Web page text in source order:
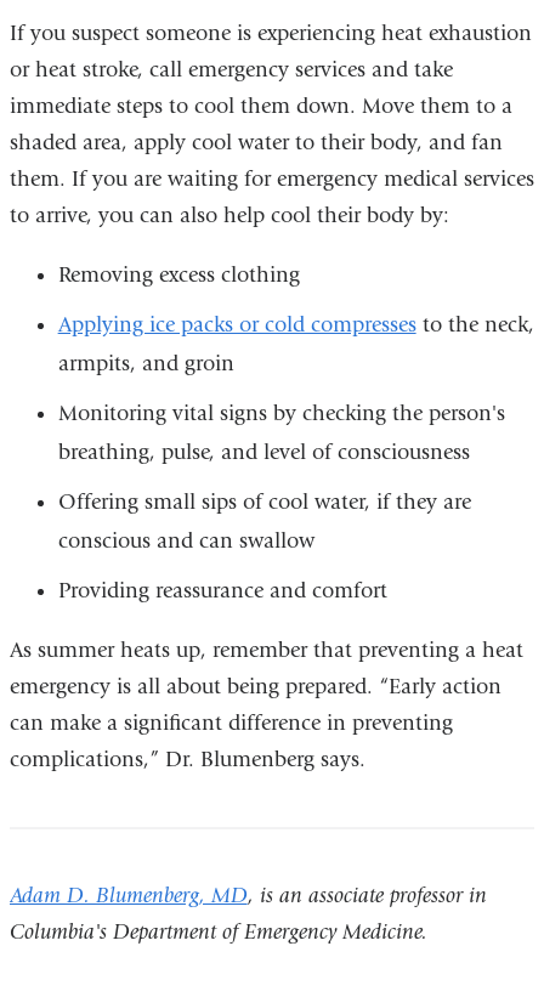
If you suspect someone is experiencing heat exhaustion
or heat stroke, call emergency services and take
immediate steps to cool them down. Move them to a
shaded area, apply cool water to their body, and fan
them. If you are waiting for emergency medical services
to arrive, you can also help cool their body by:
Removing excess clothing
Applying ice packs or cold compressesto the neck,
armpits, and groin
Monitoring vital signs by checking the person's
breathing, pulse, and level of consciousness
Offering small sips of cool water, if they are
conscious and can swallow
Providing reassurance and comfort
As summer heats up, remember that preventing a heat
emergency is all about being prepared. “Early action
can make a significant difference in preventing
complications,” Dr. Blumenberg says.
Adam D. Blumenberg, MD, is an associate professor in
Columbia's Department of Emergency Medicine.